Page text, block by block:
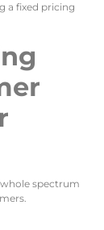
a fixed pricing
spectrum